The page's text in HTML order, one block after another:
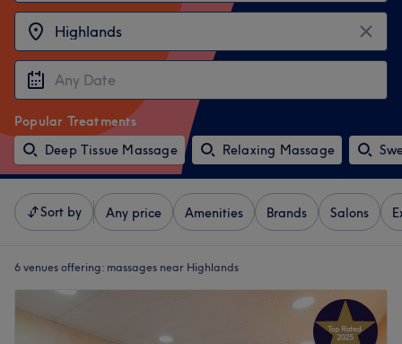
Popular Treatments
Deep Tissue Massage
Relaxing Massage
Sort by Any price Amenities Brands Salons
6 venues offering: massages near Highlands